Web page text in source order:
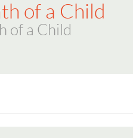
of a Child
of a Child